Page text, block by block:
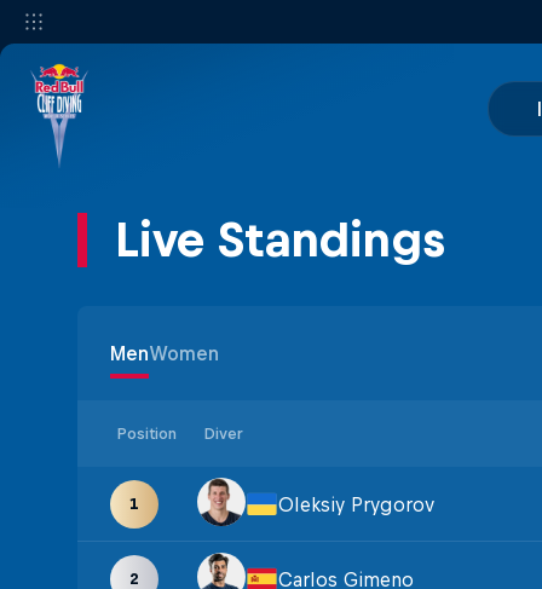
Live Standings
MenWomen
Position Diver
1 Oleksiy Prygorov
2 Carlos Gimeno